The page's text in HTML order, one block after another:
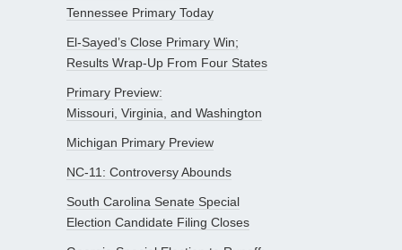
Tennessee Primary Today
El-Sayed’s Close Primary Win;
Results Wrap-Up From Four States
Primary Preview:
Missouri, Virginia, and Washington
Michigan Primary Preview
NC-11: Controversy Abounds
South Carolina Senate Special
Election Candidate Filing Closes